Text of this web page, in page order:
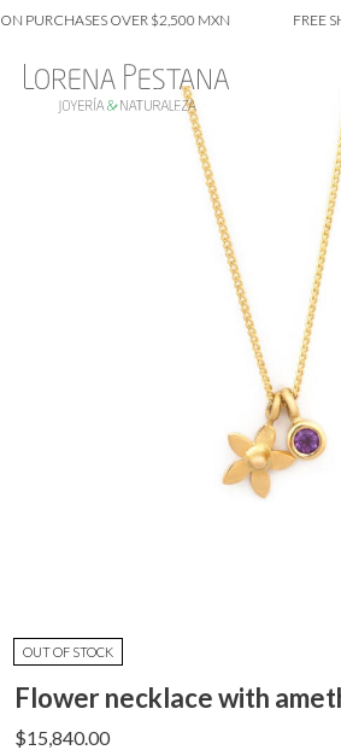
PURCHASES OVER $2,500 MXN FREE
OUT OF STOCK
Flower necklace with
$15,840.00